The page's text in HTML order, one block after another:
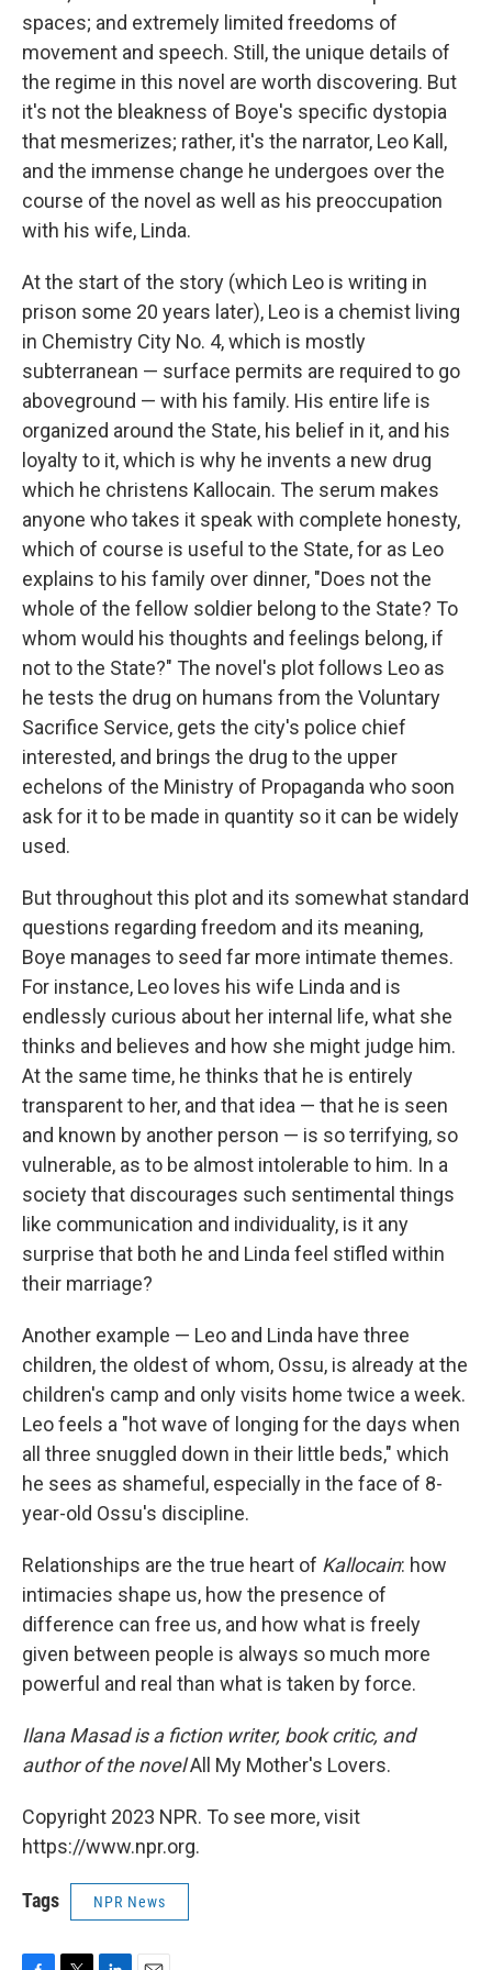
spaces; and extremely limited freedoms of
movement and speech. Still, the unique details of
the regime in this novel are worth discovering. But
it's not the bleakness of Boye's specific dystopia
that mesmerizes; rather, it's the narrator, Leo Kall,
and the immense change he undergoes over the
course of the novel as well as his preoccupation
with his wife, Linda.
At the start of the story (which Leo is writing in
prison some 20 years later), Leo is a chemist living
in Chemistry City No. 4, which is mostly
subterranean — surface permits are required to go
aboveground — with his family. His entire life is
organized around the State, his belief in it, and his
loyalty to it, which is why he invents a new drug
which he christens Kallocain. The serum makes
anyone who takes it speak with complete honesty,
which of course is useful to the State, for as Leo
explains to his family over dinner, "Does not the
whole of the fellow soldier belong to the State? To
whom would his thoughts and feelings belong, if
not to the State?" The novel's plot follows Leo as
he tests the drug on humans from the Voluntary
Sacrifice Service, gets the city's police chief
interested, and brings the drug to the upper
echelons of the Ministry of Propaganda who soon
ask for it to be made in quantity so it can be widely
used.
But throughout this plot and its somewhat standard
questions regarding freedom and its meaning,
Boye manages to seed far more intimate themes.
For instance, Leo loves his wife Linda and is
endlessly curious about her internal life, what she
thinks and believes and how she might judge him.
At the same time, he thinks that he is entirely
transparent to her, and that idea — that he is seen
and known by another person — is so terrifying, so
vulnerable, as to be almost intolerable to him. In a
society that discourages such sentimental things
like communication and individuality, is it any
surprise that both he and Linda feel stifled within
their marriage?
Another example — Leo and Linda have three
children, the oldest of whom, Ossu, is already at the
children's camp and only visits home twice a week.
Leo feels a "hot wave of longing for the days when
all three snuggled down in their little beds," which
he sees as shameful, especially in the face of 8-
year-old Ossu's discipline.
Relationships are the true heart of Kallocain: how
intimacies shape us, how the presence of
difference can free us, and how what is freely
given between people is always so much more
powerful and real than what is taken by force.
Ilana Masad is a fiction writer, book critic, and
author of the novelAll My Mother's Lovers.
Copyright 2023 NPR. To see more, visit
https://www.npr.org.
Tags NPR News